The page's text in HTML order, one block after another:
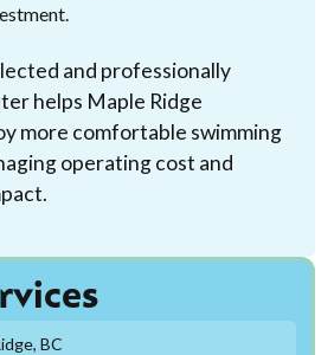
and professionally
helps Maple Ridge
more comfortable swimming
operating cost and
BC